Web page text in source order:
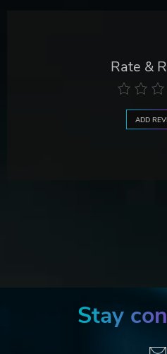
Rate &
ADD
Stay